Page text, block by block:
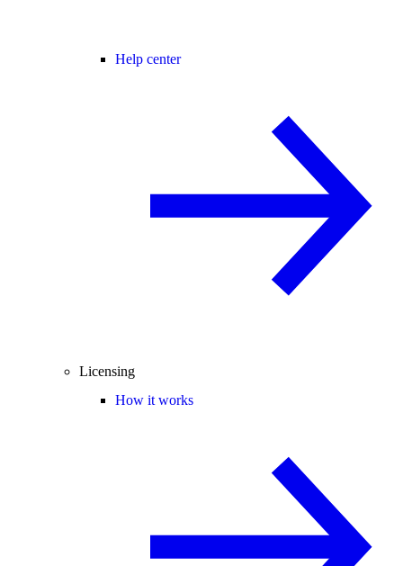
Help center
Licensing
How it works